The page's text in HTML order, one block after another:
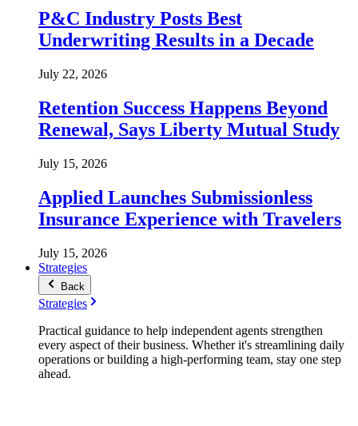
P&C Industry Posts Best
Underwriting Results in a Decade
July 22, 2026
Retention Success Happens Beyond
Renewal, Says Liberty Mutual Study
July 15, 2026
Applied Launches Submissionless
Insurance Experience with Travelers
July 15, 2026
Strategies
Back
Strategies
Practical guidance to help independent agents strengthen
every aspect of their business. Whether it's streamlining daily
operations or building a high-performing team, stay one step
ahead.